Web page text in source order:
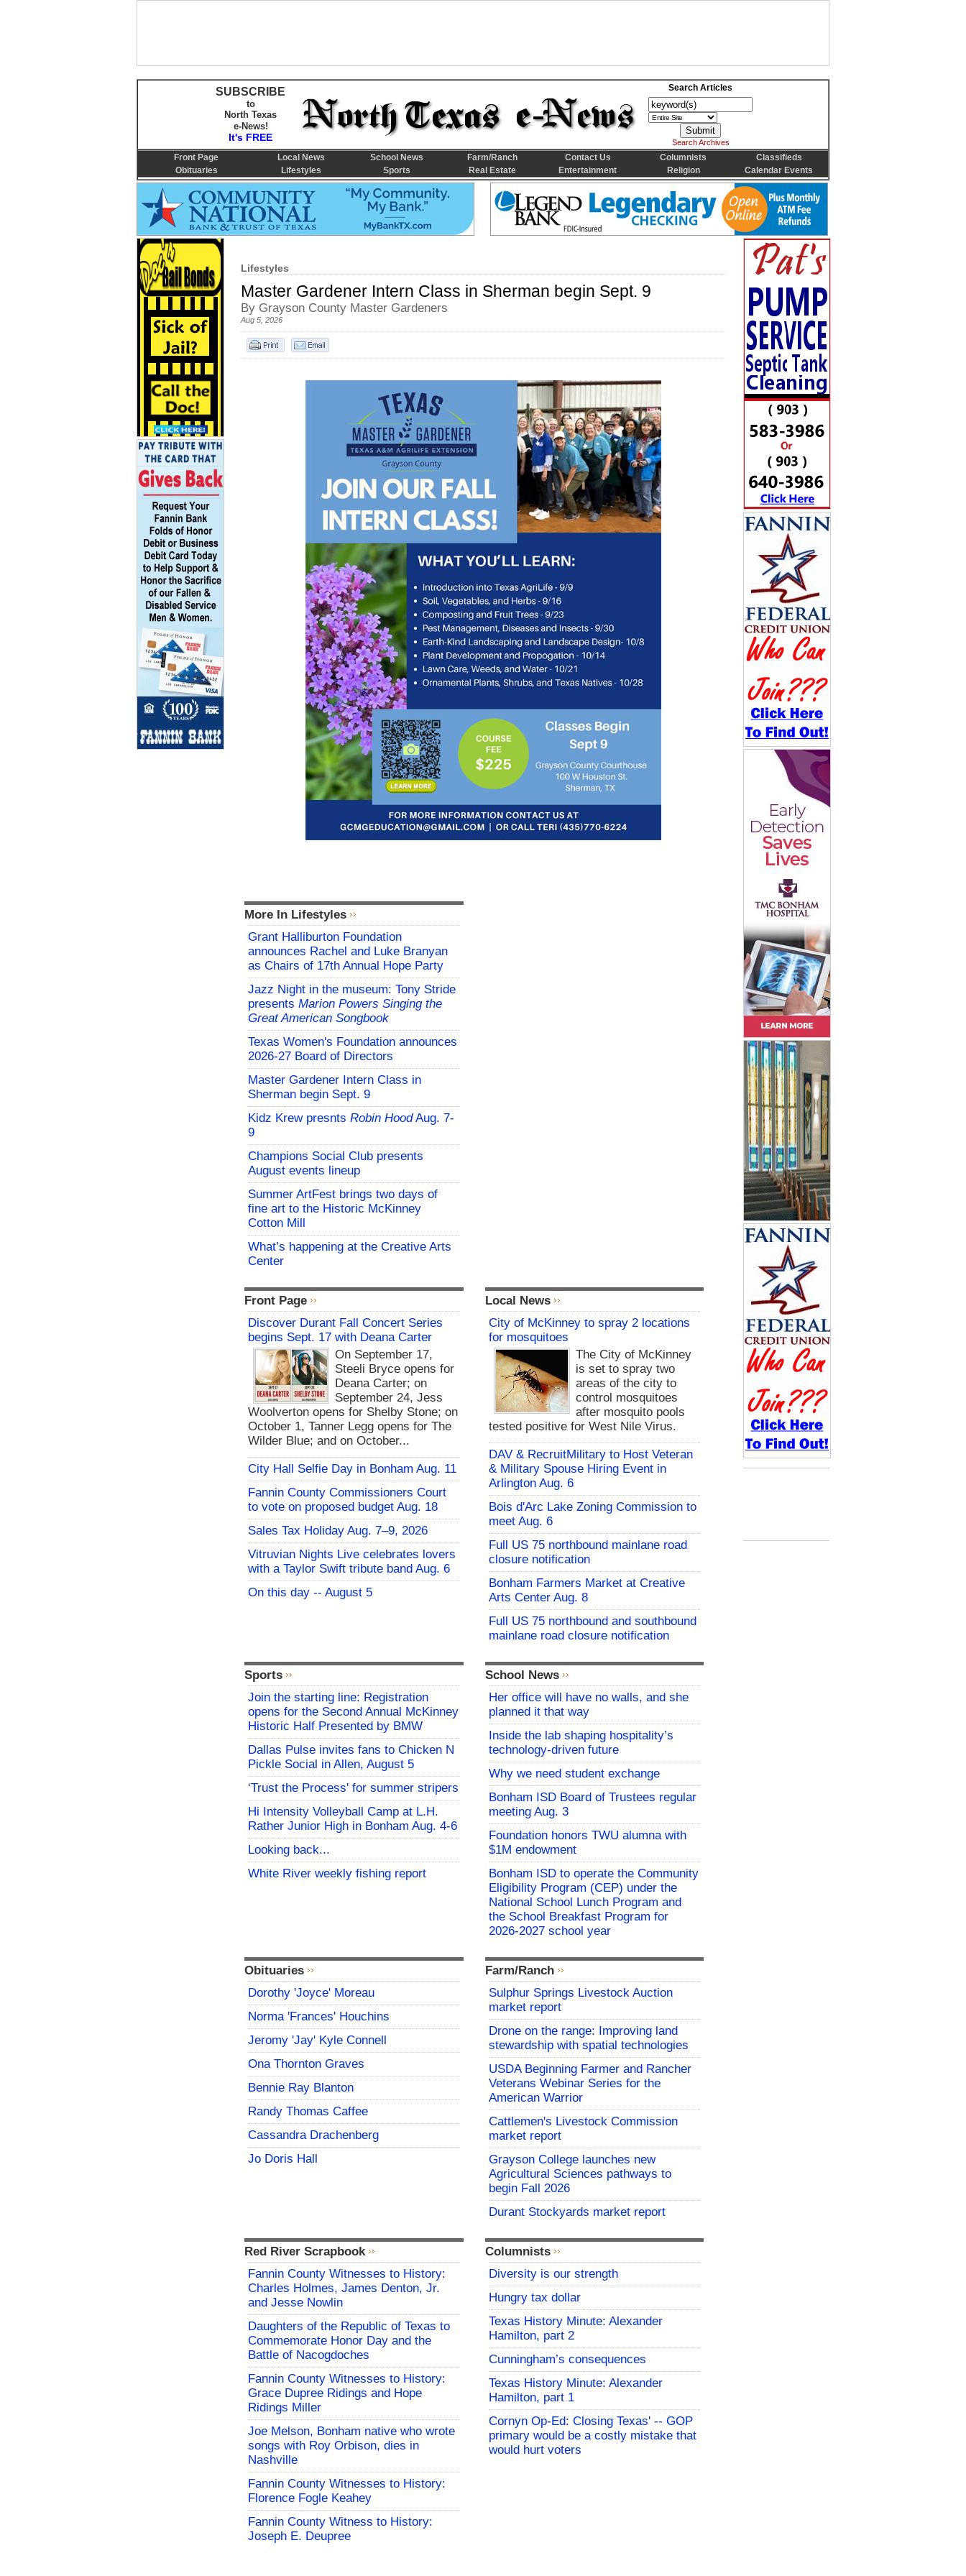
Lifestyles
Master Gardener Intern Class in Sherman begin Sept. 9
By Grayson County Master Gardeners
Aug 5, 2026
More In Lifestyles
Grant Halliburton Foundation
announces Rachel and Luke Branyan
as Chairs of 17th Annual Hope Party
Jazz Night in the museum: Tony Stride
presents Marion Powers Singing the
Great American Songbook
Texas Women's Foundation announces
2026-27 Board of Directors
Master Gardener Intern Class in
Sherman begin Sept. 9
Kidz Krew presnts Robin HoodAug. 7-
9
Champions Social Club presents
August events lineup
Summer ArtFest brings two days of
fine art to the Historic McKinney
Cotton Mill
What’s happening at the Creative Arts
Center
Front Page
Discover Durant Fall Concert Series
begins Sept. 17 with Deana Carter
On September 17,
Steeli Bryce opens for
Deana Carter; on
September 24, Jess
Woolverton opens for Shelby Stone; on
October 1, Tanner Legg opens for The
Wilder Blue; and on October...
City Hall Selfie Day in Bonham Aug. 11
Fannin County Commissioners Court
to vote on proposed budget Aug. 18
Sales Tax Holiday Aug. 7–9, 2026
Vitruvian Nights Live celebrates lovers
with a Taylor Swift tribute band Aug. 6
On this day -- August 5
Local News
City of McKinney to spray 2 locations
for mosquitoes
The City of McKinney
is set to spray two
areas of the city to
control mosquitoes
after mosquito pools
tested positive for West Nile Virus.
DAV & RecruitMilitary to Host Veteran
& Military Spouse Hiring Event in
Arlington Aug. 6
Bois d'Arc Lake Zoning Commission to
meet Aug. 6
Full US 75 northbound mainlane road
closure notification
Bonham Farmers Market at Creative
Arts Center Aug. 8
Full US 75 northbound and southbound
mainlane road closure notification
Sports
Join the starting line: Registration
opens for the Second Annual McKinney
Historic Half Presented by BMW
Dallas Pulse invites fans to Chicken N
Pickle Social in Allen, August 5
‘Trust the Process' for summer stripers
Hi Intensity Volleyball Camp at L.H.
Rather Junior High in Bonham Aug. 4-6
Looking back...
White River weekly fishing report
School News
Her office will have no walls, and she
planned it that way
Inside the lab shaping hospitality’s
technology-driven future
Why we need student exchange
Bonham ISD Board of Trustees regular
meeting Aug. 3
Foundation honors TWU alumna with
$1M endowment
Bonham ISD to operate the Community
Eligibility Program (CEP) under the
National School Lunch Program and
the School Breakfast Program for
2026-2027 school year
Obituaries
Dorothy 'Joyce' Moreau
Norma 'Frances' Houchins
Jeromy 'Jay' Kyle Connell
Ona Thornton Graves
Bennie Ray Blanton
Randy Thomas Caffee
Cassandra Drachenberg
Jo Doris Hall
Farm/Ranch
Sulphur Springs Livestock Auction
market report
Drone on the range: Improving land
stewardship with spatial technologies
USDA Beginning Farmer and Rancher
Veterans Webinar Series for the
American Warrior
Cattlemen's Livestock Commission
market report
Grayson College launches new
Agricultural Sciences pathways to
begin Fall 2026
Durant Stockyards market report
Red River Scrapbook
Fannin County Witnesses to History:
Charles Holmes, James Denton, Jr.
and Jesse Nowlin
Daughters of the Republic of Texas to
Commemorate Honor Day and the
Battle of Nacogdoches
Fannin County Witnesses to History:
Grace Dupree Ridings and Hope
Ridings Miller
Joe Melson, Bonham native who wrote
songs with Roy Orbison, dies in
Nashville
Fannin County Witnesses to History:
Florence Fogle Keahey
Fannin County Witness to History:
Joseph E. Deupree
Columnists
Diversity is our strength
Hungry tax dollar
Texas History Minute: Alexander
Hamilton, part 2
Cunningham’s consequences
Texas History Minute: Alexander
Hamilton, part 1
Cornyn Op-Ed: Closing Texas' -- GOP
primary would be a costly mistake that
would hurt voters
SUBSCRIBE
to
North Texas
e-News!
It's FREE
Search Articles
Search Archives
Front Page Local News School News Farm/Ranch Contact Us Columnists
Classifieds
Obituaries
Lifestyles Sports Real Estate Entertainment Religion Calendar Events